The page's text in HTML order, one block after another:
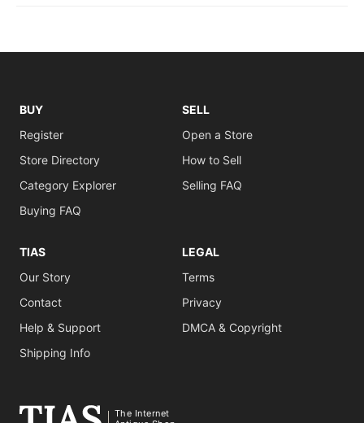
BUY
Register
Store Directory
Category Explorer
Buying FAQ
SELL
Open a Store
How to Sell
Selling FAQ
TIAS
Our Story
Contact
Help & Support
Shipping Info
LEGAL
Terms
Privacy
DMCA & Copyright
The Internet